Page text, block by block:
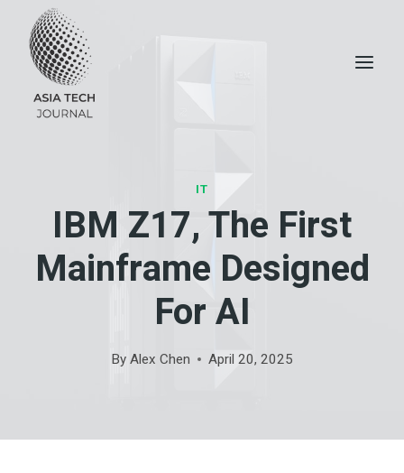
content
IT
IBM Z17, The First
Mainframe Designed
For AI
By Alex Chen April 20, 2025